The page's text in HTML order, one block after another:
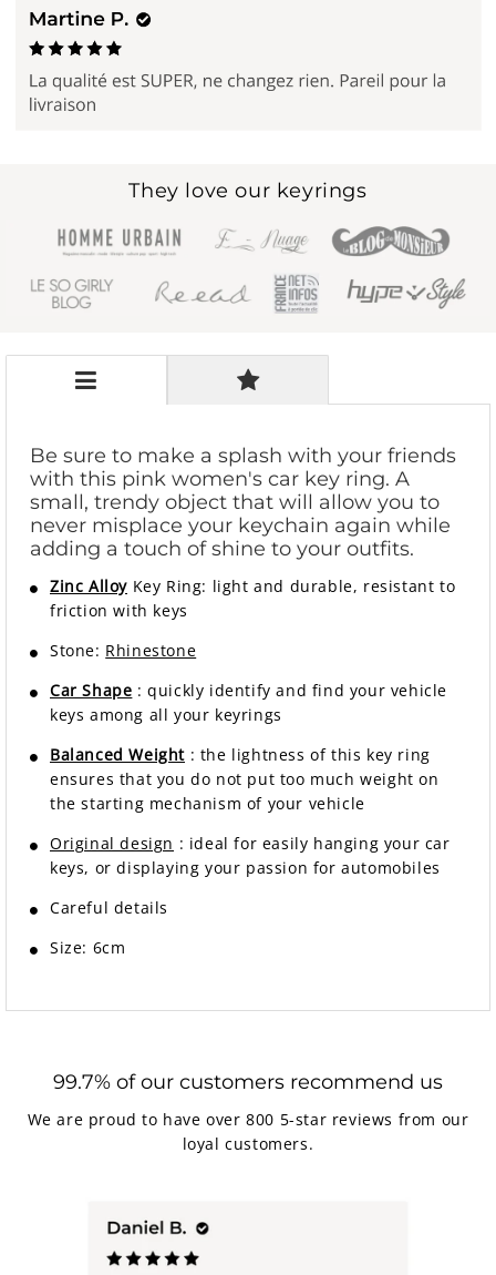
They love our keyrings
Be sure to make a splash with your friends
with this pink women's car key ring. A
small, trendy object that will allow you to
never misplace your keychain again while
adding a touch of shine to your outfits.
Zinc Alloy Key Ring: light and durable, resistant to
friction with keys
Stone: Rhinestone
Car Shape : quickly identify and find your vehicle
keys among all your keyrings
Balanced Weight : the lightness of this key ring
ensures that you do not put too much weight on
the starting mechanism of your vehicle
Original design : ideal for easily hanging your car
keys, or displaying your passion for automobiles
Careful details
Size: 6cm
99.7% of our customers recommend us
We are proud to have over 800 5-star reviews from our
loyal customers.